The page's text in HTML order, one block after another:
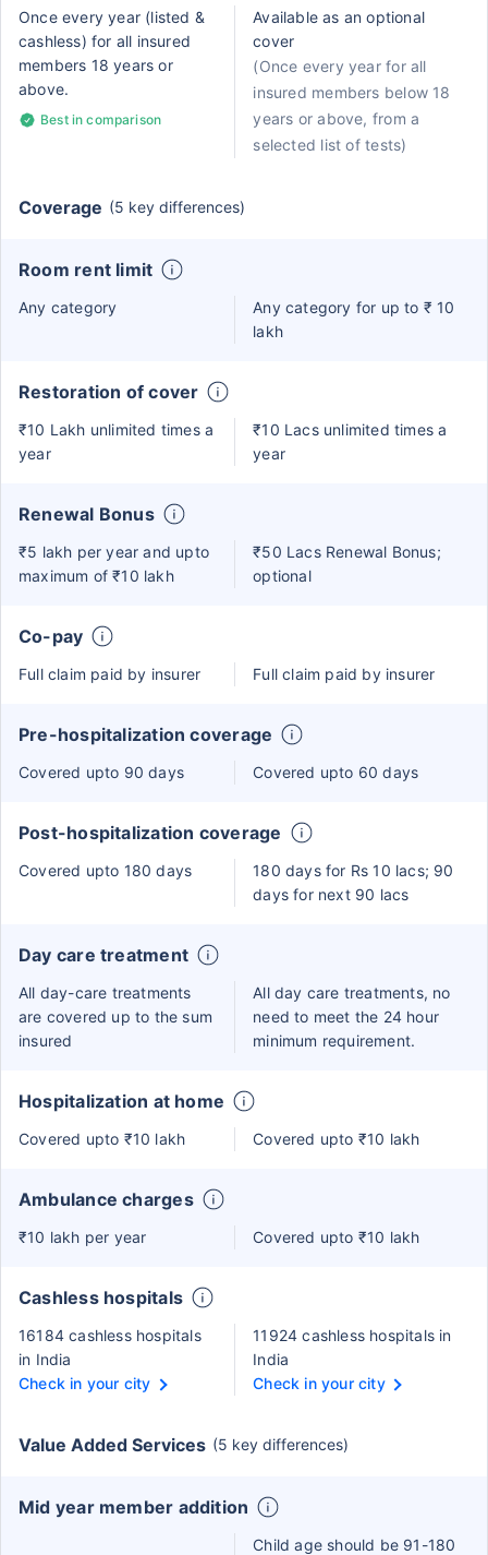
Once every year (listed &
cashless) for all insured
members 18 years or
above.
Best in comparison
Available as an optional
cover
(Once every year for all
insured members below 18
years or above, from a
selected list of tests)
Coverage (5 key differences)
Room rent limit
Any category
Any category for up to ₹ 10
lakh
Restoration of cover
₹10 Lakh unlimited times a
year
₹10 Lacs unlimited times a
year
Renewal Bonus
₹5 lakh per year and upto
maximum of ₹10 lakh
₹50 Lacs Renewal Bonus;
optional
Co-pay
Full claim paid by insurer Full claim paid by insurer
Pre-hospitalization coverage
Covered upto 90 days Covered upto 60 days
Post-hospitalization coverage
Covered upto 180 days
180 days for Rs 10 lacs; 90
days for next 90 lacs
Day care treatment
All day-care treatments
are covered up to the sum
insured
All day care treatments, no
need to meet the 24 hour
minimum requirement.
Hospitalization at home
Covered upto ₹10 lakh Covered upto ₹10 lakh
Ambulance charges
₹10 lakh per year Covered upto ₹10 lakh
Cashless hospitals
16184 cashless hospitals
in India
Check in your city
11924 cashless hospitals in
India
Check in your city
Value Added Services (5 key differences)
Mid year member addition
Child age should be 91-180